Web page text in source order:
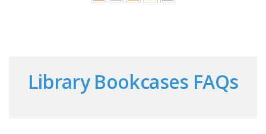
Library Bookcases FAQs